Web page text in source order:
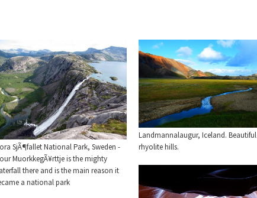
SjÃ¶fallet National Park, Sweden -
MuorkkegÃ¥rttje is the mighty
there and is the main reason it
a national park
Landmannalaugur, Iceland. Beautiful
rhyolite hills.